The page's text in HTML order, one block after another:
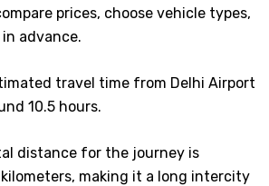
prices, choose vehicle types,
advance.
travel time from Delhi Airport
10.5 hours.
distance for the journey is
making it a long intercity